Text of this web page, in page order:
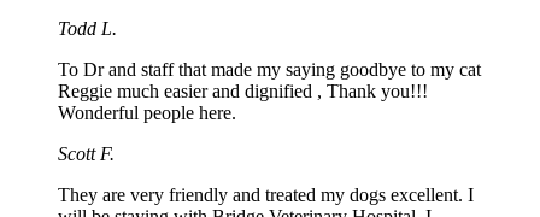
Todd L.
To Dr and staff that made my saying goodbye to my cat
Reggie much easier and dignified , Thank you!!!
Wonderful people here.
Scott F.
They are very friendly and treated my dogs excellent. I